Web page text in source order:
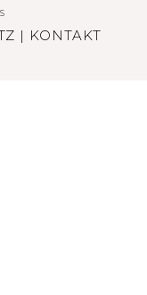
| KONTAKT